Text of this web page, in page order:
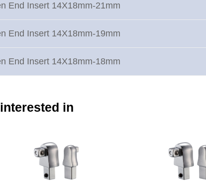
End Insert 14X18mm-21mm
End Insert 14X18mm-19mm
End Insert 14X18mm-18mm
in